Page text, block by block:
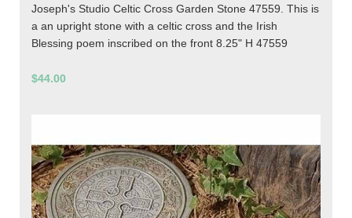
Joseph's Studio Celtic Cross Garden Stone 47559. This is
a an upright stone with a celtic cross and the Irish
Blessing poem inscribed on the front 8.25" H 47559
$44.00